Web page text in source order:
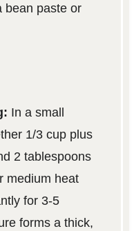
bean paste or
In a small
1/3 cup plus
2 tablespoons
medium heat
for 3-5
forms a thick,